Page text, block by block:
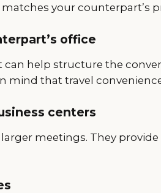
your counterpart’s
office
help structure the
mind that travel
centers
meetings. They